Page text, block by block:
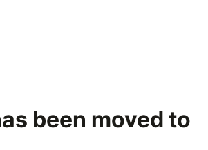
been moved to